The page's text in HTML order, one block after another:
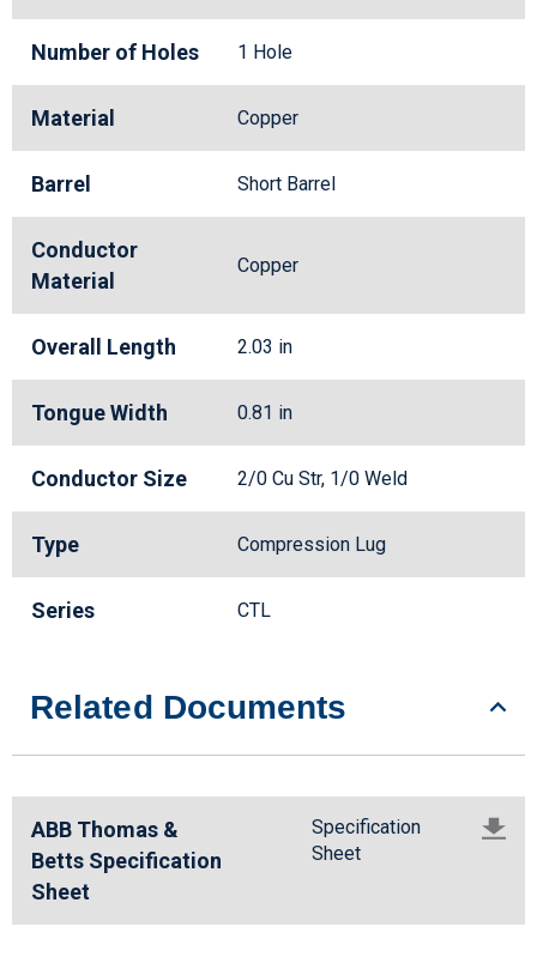
Number of Holes 1 Hole
Material Copper
Barrel Short Barrel
Conductor
Material
Copper
Overall Length 2.03 in
Tongue Width 0.81 in
Conductor Size 2/0 Cu Str, 1/0 Weld
Type Compression Lug
Series CTL
Related Documents
ABB Thomas &
Betts Specification
Sheet
Specification
Sheet